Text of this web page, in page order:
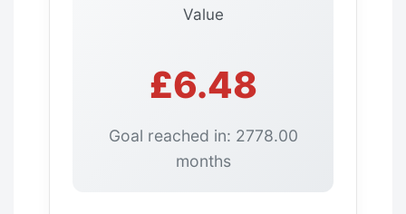
Value
£6.48
Goal reached in: 2778.00
months